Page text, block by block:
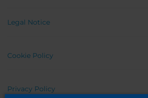
Legal Notice
Cookie Policy
Privacy Policy